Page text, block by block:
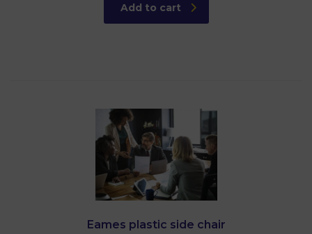
Add to cart
Eames plastic side chair